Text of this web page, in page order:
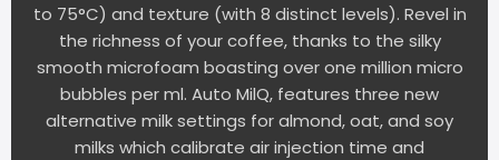
to 75°C) and texture (with 8 distinct levels). Revel in
the richness of your coffee, thanks to the silky
smooth microfoam boasting over one million micro
bubbles per ml. Auto MilQ, features three new
alternative milk settings for almond, oat, and soy
milks which calibrate air injection time and